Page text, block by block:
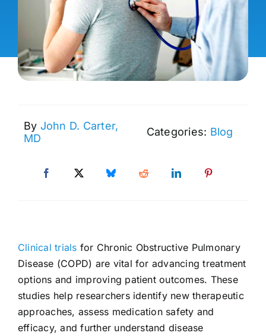
By John D. Carter,
MD
Categories: Blog
Clinical trials for Chronic Obstructive Pulmonary
Disease (COPD) are vital for advancing treatment
options and improving patient outcomes. These
studies help researchers identify new therapeutic
approaches, assess medication safety and
efficacy, and further understand disease